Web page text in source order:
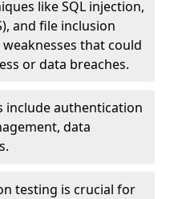
like SQL injection,
and file inclusion
that could
or data breaches.
include authentication
data
testing is crucial for